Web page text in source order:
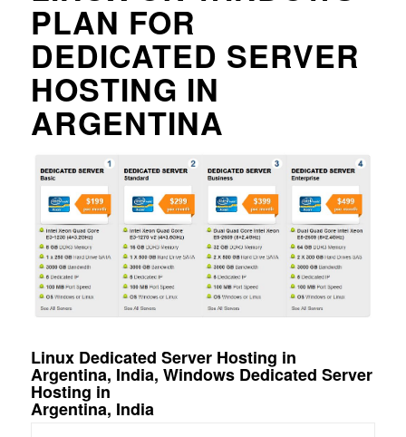
PLAN FOR
DEDICATED SERVER
HOSTING IN
ARGENTINA
Linux Dedicated Server Hosting in
Argentina, India, Windows Dedicated Server
Hosting in
Argentina, India